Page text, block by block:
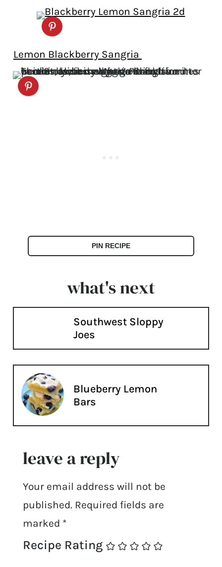
Lemon Blackberry Sangria
PIN RECIPE
what's next
Southwest Sloppy
Joes
Blueberry Lemon
Bars
leave a reply
Your email address will not be
published. Required fields are
marked *
Recipe Rating